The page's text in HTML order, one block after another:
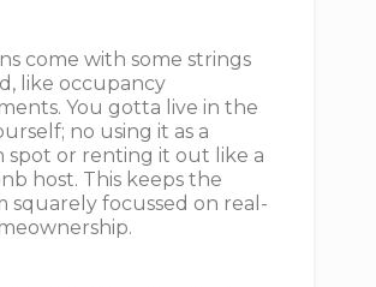
come with some strings
like occupancy
You gotta live in the
no using it as a
spot or renting it out like a
host. This keeps the
squarely focussed on real-